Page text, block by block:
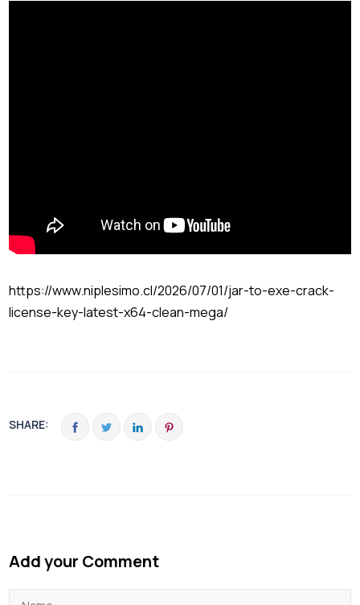
https://www.niplesimo.cl/2026/07/01/jar-to-exe-crack-
license-key-latest-x64-clean-mega/
SHARE:
Add your Comment